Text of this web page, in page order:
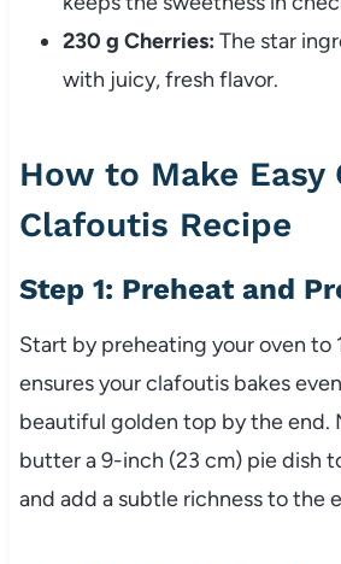
230 g Cherries: The star
with juicy, fresh flavor.
How to Make Easy
Clafoutis Recipe
Step 1: Preheat and
Start by preheating your oven to
ensures your clafoutis bakes
beautiful golden top by the end.
butter a 9-inch (23 cm) pie dish
and add a subtle richness to the